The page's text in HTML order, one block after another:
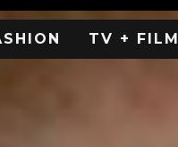
TV + FILM